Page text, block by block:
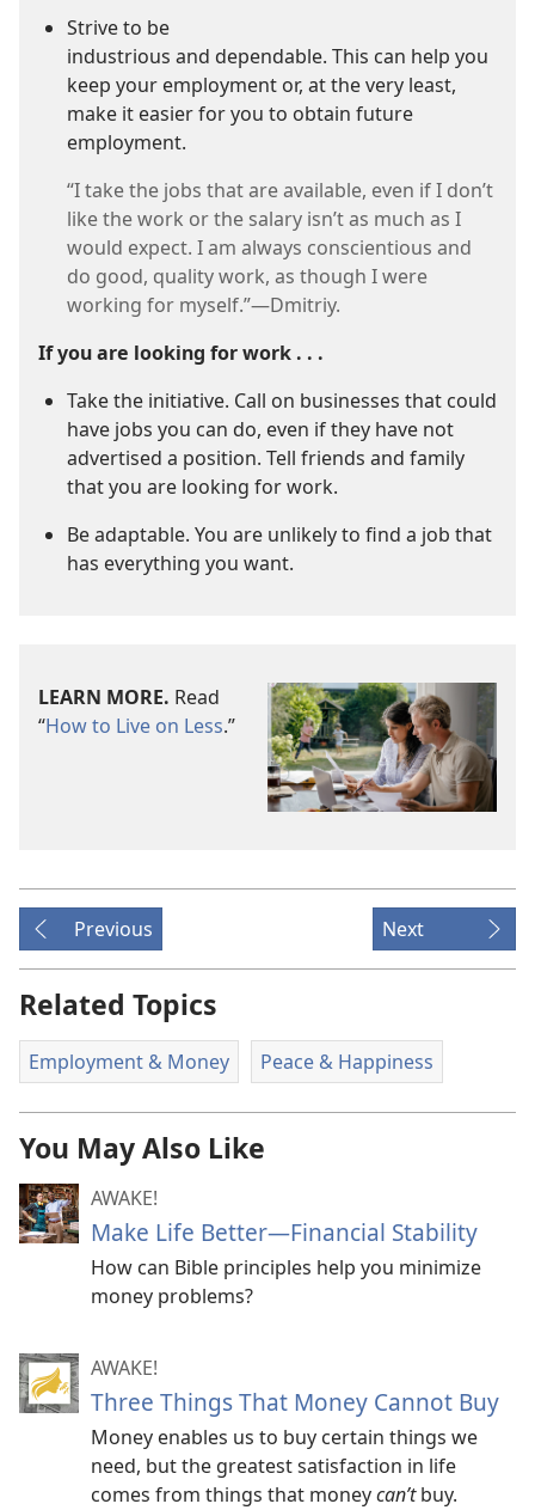
Strive to be
industrious and dependable. This can help you
keep your employment or, at the very least,
make it easier for you to obtain future
employment.
“I take the jobs that are available, even if I don’t
like the work or the salary isn’t as much as I
would expect. I am always conscientious and
do good, quality work, as though I were
working for myself.”​—Dmitriy.
If you are looking for work . . .
Take the initiative. Call on businesses that could
have jobs you can do, even if they have not
advertised a position. Tell friends and family
that you are looking for work.
Be adaptable. You are unlikely to find a job that
has everything you want.
LEARN MORE. Read
“How to Live on Less.”
Previous Next
Related Topics
Employment & Money Peace & Happiness
You May Also Like
AWAKE!
Make Life Better​—Financial Stability
How can Bible principles help you minimize
money problems?
AWAKE!
Three Things That Money Cannot Buy
Money enables us to buy certain things we
need, but the greatest satisfaction in life
comes from things that moneycan’tbuy.